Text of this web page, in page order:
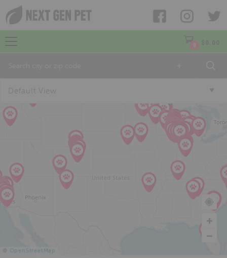
$ 0.00
Default View
© OpenStreetMap